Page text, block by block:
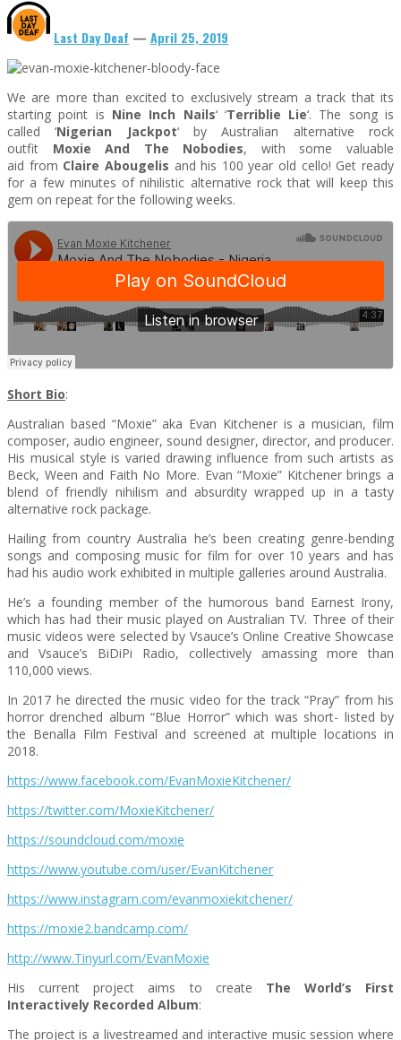
Last Day Deaf — April 25, 2019
We are more than excited to exclusively stream a track that its
starting point is Nine Inch Nails‘ ‘Terriblie Lie‘. The song is
called ‘Nigerian Jackpot‘ by Australian alternative rock
outfit Moxie And The Nobodies, with some valuable
aid from Claire Abougelis and his 100 year old cello! Get ready
for a few minutes of nihilistic alternative rock that will keep this
gem on repeat for the following weeks.
Short Bio:
Australian based “Moxie” aka Evan Kitchener is a musician, film
composer, audio engineer, sound designer, director, and producer.
His musical style is varied drawing influence from such artists as
Beck, Ween and Faith No More. Evan “Moxie” Kitchener brings a
blend of friendly nihilism and absurdity wrapped up in a tasty
alternative rock package.
Hailing from country Australia he’s been creating genre-bending
songs and composing music for film for over 10 years and has
had his audio work exhibited in multiple galleries around Australia.
He’s a founding member of the humorous band Earnest Irony,
which has had their music played on Australian TV. Three of their
music videos were selected by Vsauce’s Online Creative Showcase
and Vsauce’s BiDiPi Radio, collectively amassing more than
110,000 views.
In 2017 he directed the music video for the track “Pray” from his
horror drenched album “Blue Horror” which was short- listed by
the Benalla Film Festival and screened at multiple locations in
2018.
https://www.facebook.com/EvanMoxieKitchener/
https://twitter.com/MoxieKitchener/
https://soundcloud.com/moxie
https://www.youtube.com/user/EvanKitchener
https://www.instagram.com/evanmoxiekitchener/
https://moxie2.bandcamp.com/
http://www.Tinyurl.com/EvanMoxie
His current project aims to create The World’s First
Interactively Recorded Album:
The project is a livestreamed and interactive music session where